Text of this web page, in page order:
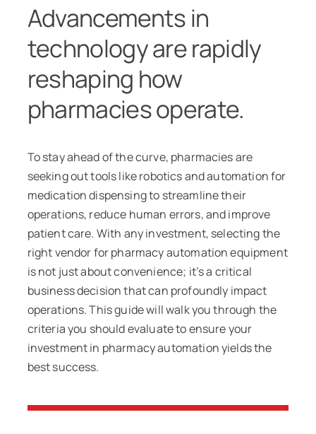
Advancements in
technology are rapidly
reshaping how
pharmacies operate.
To stay ahead of the curve, pharmacies are
seeking out tools like robotics and automation for
medication dispensing to streamline their
operations, reduce human errors, and improve
patient care. With any investment, selecting the
right vendor for pharmacy automation equipment
is not just about convenience; it’s a critical
business decision that can profoundly impact
operations. This guide will walk you through the
criteria you should evaluate to ensure your
investment in pharmacy automation yields the
best success.